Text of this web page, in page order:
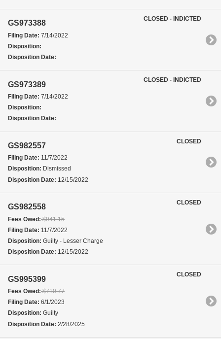
GS973388
Filing Date: 7/14/2022
Disposition:
Disposition Date:
CLOSED - INDICTED
GS973389
Filing Date: 7/14/2022
Disposition:
Disposition Date:
CLOSED - INDICTED
GS982557
Filing Date: 11/7/2022
Disposition: Dismissed
Disposition Date: 12/15/2022
CLOSED
GS982558
Fees Owed:$941.15
Filing Date: 11/7/2022
Disposition: Guilty - Lesser Charge
Disposition Date: 12/15/2022
CLOSED
GS995399
Fees Owed:$710.77
Filing Date: 6/1/2023
Disposition: Guilty
Disposition Date: 2/28/2025
CLOSED